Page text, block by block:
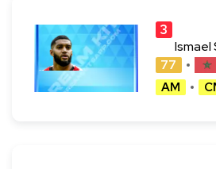
3
Ismael
77
AM